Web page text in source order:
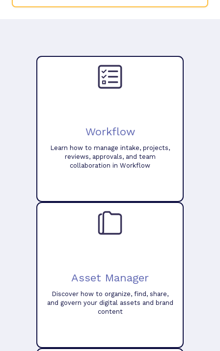
Workflow
Learn how to manage intake, projects,
reviews, approvals, and team
collaboration in Workflow
Asset Manager
Discover how to organize, find, share,
and govern your digital assets and brand
content